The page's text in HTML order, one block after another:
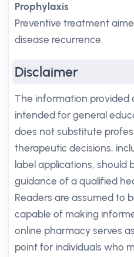
Prophylaxis
Preventive treatment
disease recurrence.
Disclaimer
The information provided
intended for general
does not substitute
therapeutic decisions,
label applications, should
guidance of a qualified
Readers are assumed to
capable of making
online pharmacy serves
point for individuals who